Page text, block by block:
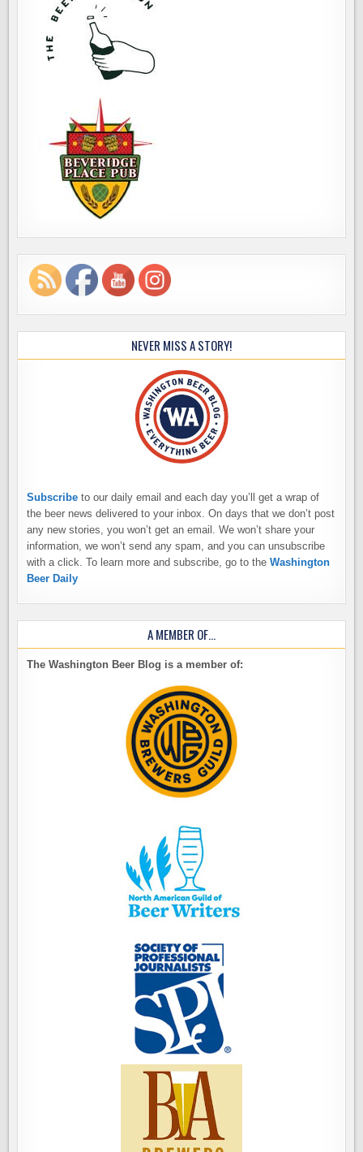
NEVER MISS A STORY!
Subscribe to our daily email and each day you’ll get a wrap of
the beer news delivered to your inbox. On days that we don’t post
any new stories, you won’t get an email. We won’t share your
information, we won’t send any spam, and you can unsubscribe
with a click. To learn more and subscribe, go to theWashington
Beer Daily
A MEMBER OF…
The Washington Beer Blog is a member of: